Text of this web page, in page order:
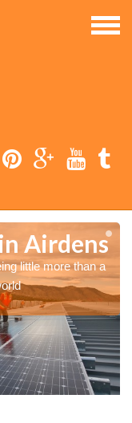
Airdens
little more than a